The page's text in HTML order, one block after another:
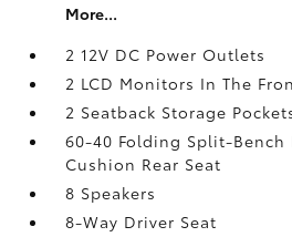
More...
2 12V DC Power Outlets
2 LCD Monitors In The
2 Seatback Storage
60-40 Folding Split-Bench
Cushion Rear Seat
8 Speakers
8-Way Driver Seat